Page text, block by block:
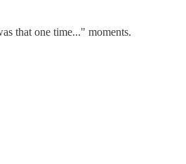
that one time..." moments.